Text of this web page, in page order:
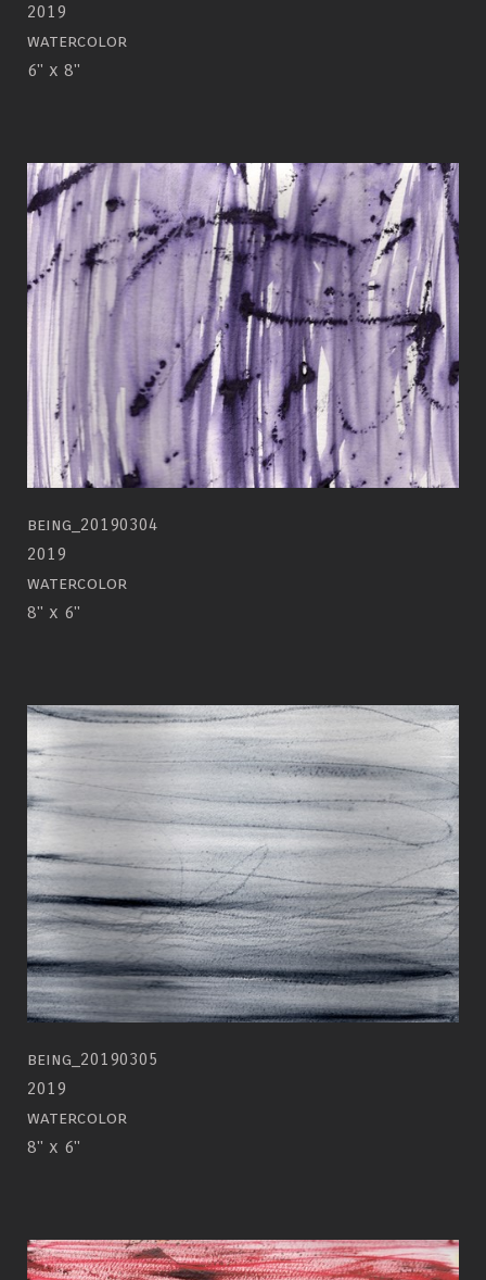
2019
watercolor
6" x 8"
being_20190304
2019
watercolor
8" x 6"
being_20190305
2019
watercolor
8" x 6"